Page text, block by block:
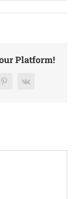
Platform!
Pinterest
Vk